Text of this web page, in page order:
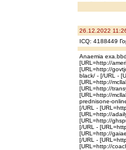
26.12.2022
ICQ: 4188449
Anaemia
[URL=http://
[URL=http://
black/ - [/URL -
[URL=http://
[URL=http://
[URL=http://
prednisone-
[/URL -
[URL=http://
[URL=http://
[/URL -
[URL=http://
[/URL -
[URL=http://